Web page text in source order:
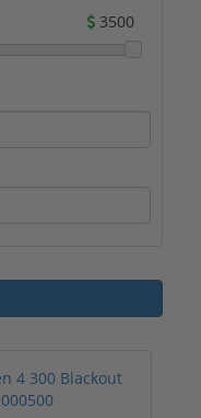
3500